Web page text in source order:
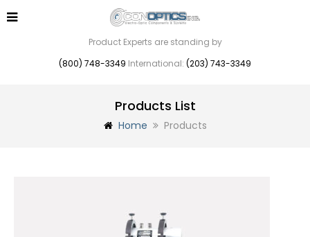
Product Experts are standing by
(800) 748-3349 International: (203) 743-3349
Products List
Home Products